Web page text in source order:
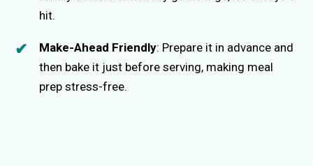
hit.
Make-Ahead Friendly: Prepare it in advance and
then bake it just before serving, making meal
prep stress-free.